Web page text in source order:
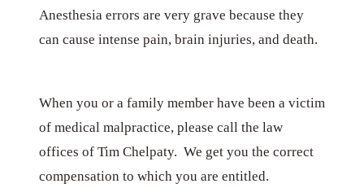
Anesthesia errors are very grave because they
can cause intense pain, brain injuries, and death.
When you or a family member have been a victim
of medical malpractice, please call the law
offices of Tim Chelpaty. We get you the correct
compensation to which you are entitled.